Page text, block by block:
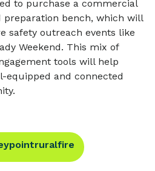
to purchase a commercial
preparation bench, which will
safety outreach events like
Weekend. This mix of
tools will help
equipped and connected